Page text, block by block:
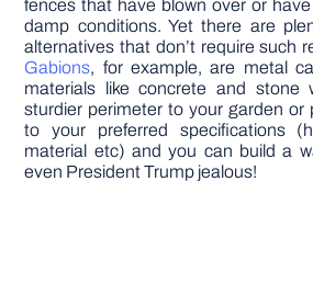
fences that have blown over or
damp conditions. Yet there are
alternatives that don’t require such
Gabions, for example, are metal
materials like concrete and stone
sturdier perimeter to your garden or
to your preferred specifications
material etc) and you can build a
even President Trump jealous!